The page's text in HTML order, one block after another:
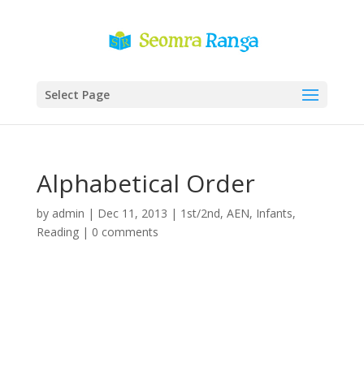
Select Page
Alphabetical Order
by admin | Dec 11, 2013 | 1st/2nd, AEN, Infants,
Reading| 0 comments